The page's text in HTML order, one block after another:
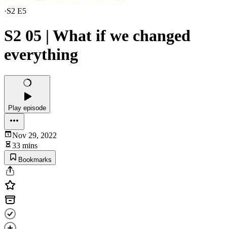
·S2 E5
S2 05 | What if we changed
everything
Play episode
Nov 29, 2022
33 mins
Bookmarks